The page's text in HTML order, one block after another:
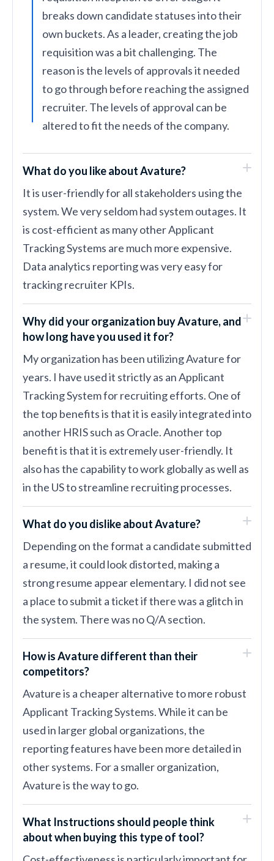
breaks down candidate statuses into their
own buckets. As a leader, creating the job
requisition was a bit challenging. The
reason is the levels of approvals it needed
to go through before reaching the assigned
recruiter. The levels of approval can be
altered to fit the needs of the company.
What do you like about Avature?
It is user-friendly for all stakeholders using the
system. We very seldom had system outages. It
is cost-efficient as many other Applicant
Tracking Systems are much more expensive.
Data analytics reporting was very easy for
tracking recruiter KPIs.
Why did your organization buy Avature, and
how long have you used it for?
My organization has been utilizing Avature for
years. I have used it strictly as an Applicant
Tracking System for recruiting efforts. One of
the top benefits is that it is easily integrated into
another HRIS such as Oracle. Another top
benefit is that it is extremely user-friendly. It
also has the capability to work globally as well as
in the US to streamline recruiting processes.
What do you dislike about Avature?
Depending on the format a candidate submitted
a resume, it could look distorted, making a
strong resume appear elementary. I did not see
a place to submit a ticket if there was a glitch in
the system. There was no Q/A section.
How is Avature different than their
competitors?
Avature is a cheaper alternative to more robust
Applicant Tracking Systems. While it can be
used in larger global organizations, the
reporting features have been more detailed in
other systems. For a smaller organization,
Avature is the way to go.
What Instructions should people think
about when buying this type of tool?